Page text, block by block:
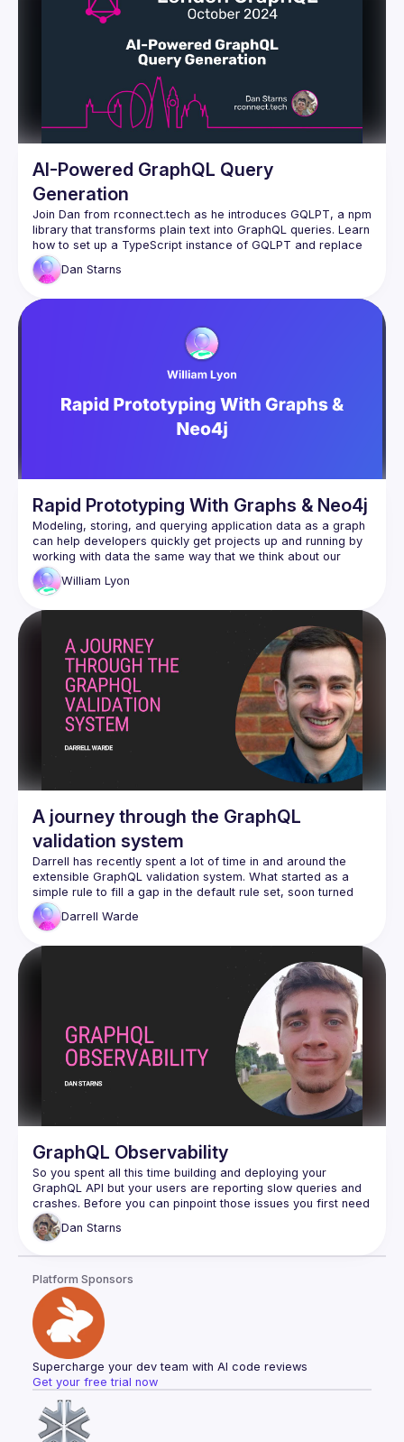
AI-Powered GraphQL Query
Generation
Join Dan from rconnect.tech as he introduces GQLPT, a npm
library that transforms plain text into GraphQL queries. Learn
how to set up a TypeScript instance of GQLPT and replace
your existing GraphQL calls with simple plain text queries.
Dan will also dive into advanced topics, showing you how to
Generation) and vectorized embeddings. This talk is perfect
Dan Starns
Rapid Prototyping With Graphs & Neo4j
Modeling, storing, and querying application data as a graph
can help developers quickly get projects up and running by
working with data the same way that we think about our
domain: as a graph. In this talk we will explore how to apply
this graph thinking technique to building GraphQL APIs using
developer tools to go from idea to backend with nothing but
William Lyon
A journey through the GraphQL
validation system
Darrell has recently spent a lot of time in and around the
extensible GraphQL validation system. What started as a
simple rule to fill a gap in the default rule set, soon turned
into a plethora of custom rules to validate every detail of
schema business logic in the Neo4j GraphQL Library. He will
Darrell Warde
GraphQL Observability
So you spent all this time building and deploying your
GraphQL API but your users are reporting slow queries and
crashes. Before you can pinpoint those issues you first need
to know how many requests you are getting, what each
query was, and what’s going on in your resolvers. Join Dan
Dan Starns
Platform Sponsors
Supercharge your dev team with AI code reviews
Get your free trial now